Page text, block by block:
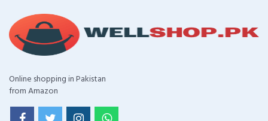
Online shopping in Pakistan
from Amazon